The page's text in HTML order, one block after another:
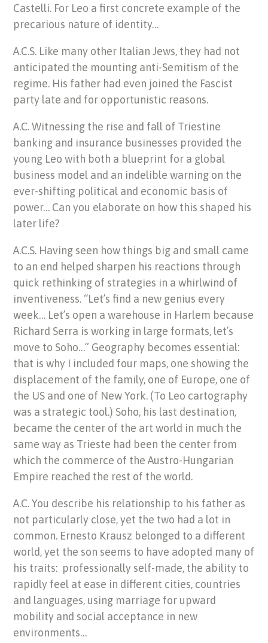
Castelli. For Leo a first concrete example of the
precarious nature of identity…
A.C.S. Like many other Italian Jews, they had not
anticipated the mounting anti-Semitism of the
regime. His father had even joined the Fascist
party late and for opportunistic reasons.
A.C. Witnessing the rise and fall of Triestine
banking and insurance businesses provided the
young Leo with both a blueprint for a global
business model and an indelible warning on the
ever-shifting political and economic basis of
power… Can you elaborate on how this shaped his
later life?
A.C.S. Having seen how things big and small came
to an end helped sharpen his reactions through
quick rethinking of strategies in a whirlwind of
inventiveness. “Let’s find a new genius every
week… Let’s open a warehouse in Harlem because
Richard Serra is working in large formats, let’s
move to Soho…” Geography becomes essential:
that is why I included four maps, one showing the
displacement of the family, one of Europe, one of
the US and one of New York. (To Leo cartography
was a strategic tool.) Soho, his last destination,
became the center of the art world in much the
same way as Trieste had been the center from
which the commerce of the Austro-Hungarian
Empire reached the rest of the world.
A.C. You describe his relationship to his father as
not particularly close, yet the two had a lot in
common. Ernesto Krausz belonged to a different
world, yet the son seems to have adopted many of
his traits: professionally self-made, the ability to
rapidly feel at ease in different cities, countries
and languages, using marriage for upward
mobility and social acceptance in new
environments…